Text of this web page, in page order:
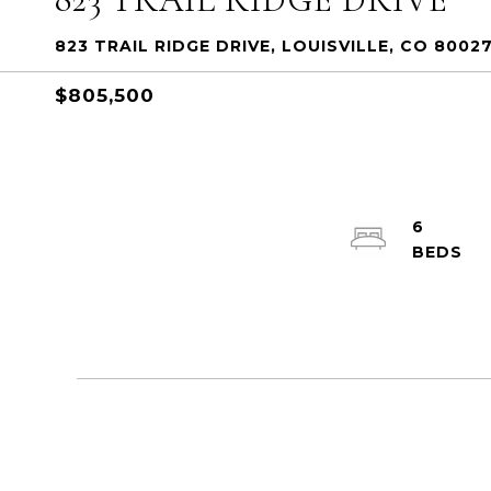
823 TRAIL RIDGE DRIVE, LOUISVILLE, CO
$805,500
6